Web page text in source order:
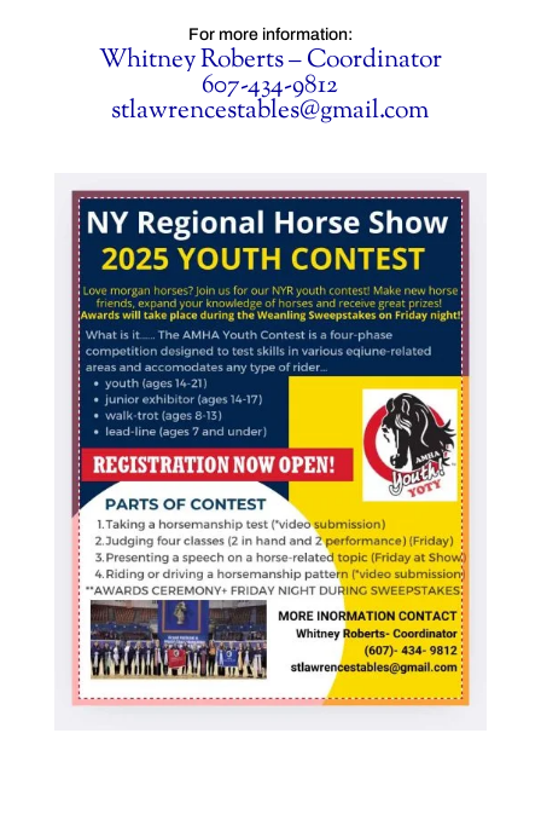
For more information:
Whitney Roberts – Coordinator
607-434-9812
stlawrencestables@gmail.com